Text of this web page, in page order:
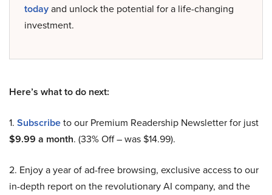
todayand unlock the potential for a life-changing
investment.
Here’s what to do next:
1. Subscribeto our Premium Readership Newsletter for just
$9.99 a month. (33% Off – was $14.99).
2. Enjoy a year of ad-free browsing, exclusive access to our
in-depth report on the revolutionary AI company, and the